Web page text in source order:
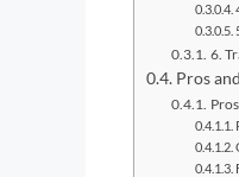
6.
Pros